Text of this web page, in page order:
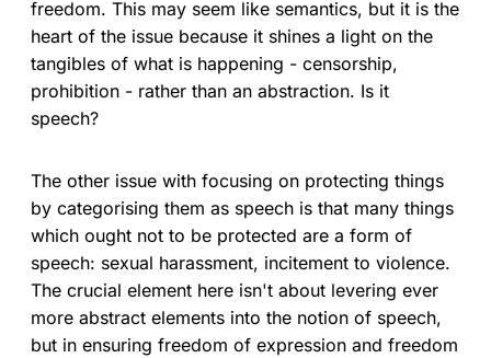
freedom. This may seem like semantics, but it is the
heart of the issue because it shines a light on the
tangibles of what is happening - censorship,
prohibition - rather than an abstraction. Is it
speech?
The other issue with focusing on protecting things
by categorising them as speech is that many things
which ought not to be protected are a form of
speech: sexual harassment, incitement to violence.
The crucial element here isn't about levering ever
more abstract elements into the notion of speech,
but in ensuring freedom of expression and freedom